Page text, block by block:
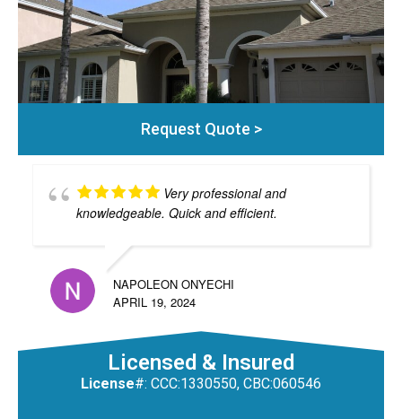
Request Quote >
Very professional and
knowledgeable. Quick and efficient.
NAPOLEON ONYECHI
APRIL 19, 2024
Licensed & Insured
License#: CCC:1330550, CBC:060546